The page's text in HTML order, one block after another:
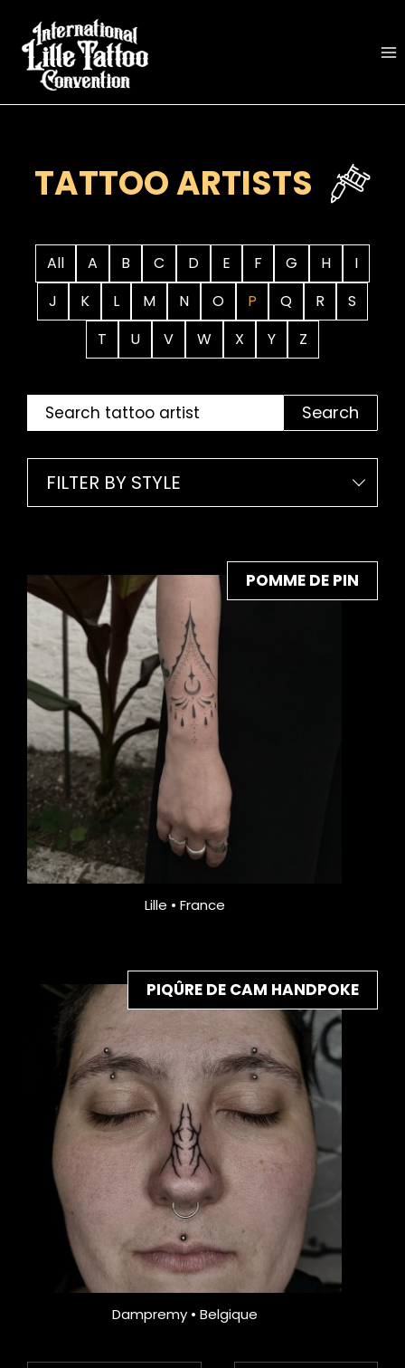
content
TATTOO ARTISTS
All A B C D E F G H
I
J
K L M N O P Q R
S
T
U V W X Y Z
Search
FILTER BY STYLE
POMME DE PIN
Lille • France
PIQÛRE DE CAM HANDPOKE
Dampremy • Belgique